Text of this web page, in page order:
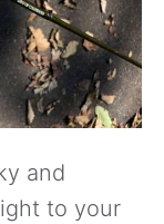
and
to your